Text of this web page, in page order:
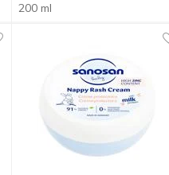
200 ml